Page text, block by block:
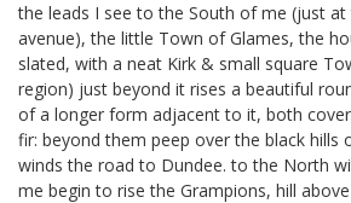
the leads I see to the South of me (just
avenue), the little Town of Glames, the
slated, with a neat Kirk & small square
region) just beyond it rises a beautiful
of a longer form adjacent to it, both
fir: beyond them peep over the black hills
winds the road to Dundee. to the North
me begin to rise the Grampions, hill